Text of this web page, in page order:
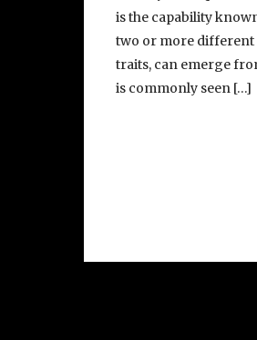
is the capability
two or more different
traits, can emerge
is commonly seen […]